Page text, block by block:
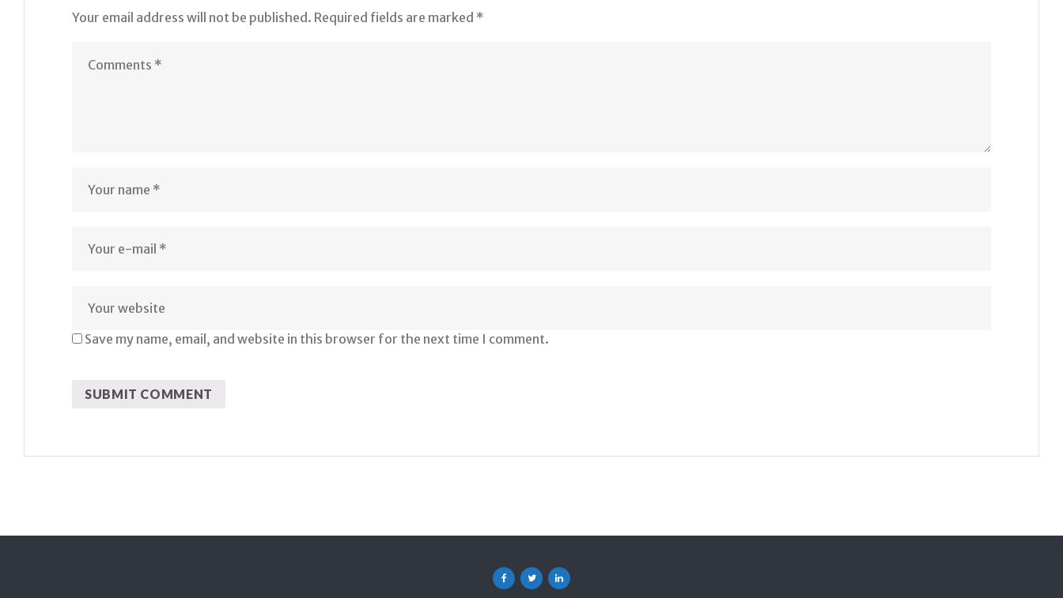
Your email address will not be published. Required fields are marked *
Save my name, email, and website in this browser for the next time I comment.